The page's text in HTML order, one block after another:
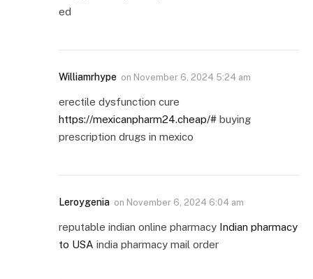
ed
Williamrhype on November 6, 2024 5:24 am
erectile dysfunction cure
https://mexicanpharm24.cheap/# buying
prescription drugs in mexico
Leroygenia on November 6, 2024 6:04 am
reputable indian online pharmacy Indian pharmacy
to USA india pharmacy mail order